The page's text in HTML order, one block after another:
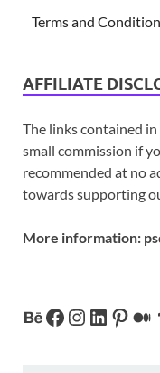
Terms and
AFFILIATE
The links contained
small commission if
recommended at no
towards supporting
More information: